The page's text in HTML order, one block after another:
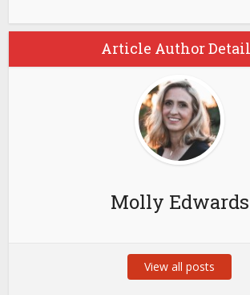
Article Author
Molly Edwards
View all posts